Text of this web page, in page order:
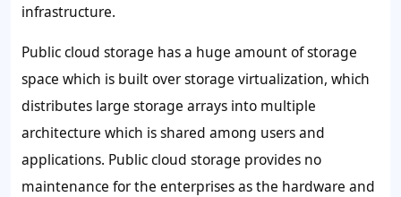
infrastructure.
Public cloud storage has a huge amount of storage
space which is built over storage virtualization, which
distributes large storage arrays into multiple
architecture which is shared among users and
applications. Public cloud storage provides no
maintenance for the enterprises as the hardware and